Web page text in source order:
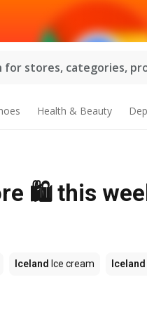
for stores, categories,
Health & Beauty
🛍️ this
Iceland Ice cream Iceland